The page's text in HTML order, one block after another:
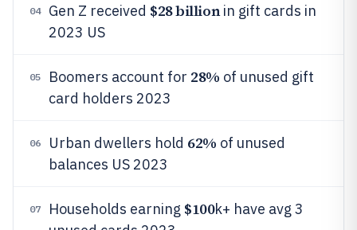
04 Gen Z received $28 billionin gift cards in
2023 US
05 Boomers account for 28% of unused gift
card holders 2023
06 Urban dwellers hold 62% of unused
balances US 2023
07 Households earning $100k+ have avg 3